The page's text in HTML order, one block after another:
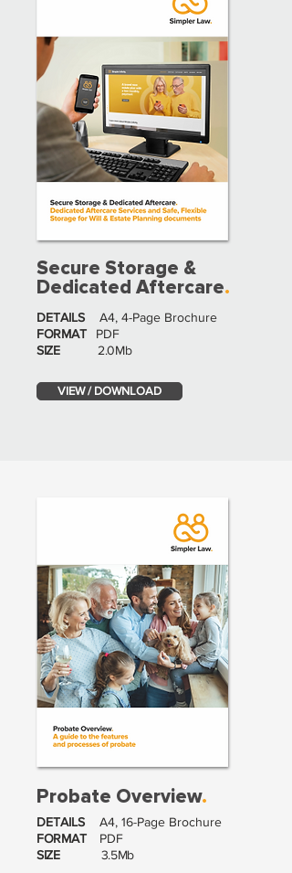
Secure Storage &
Dedicated Aftercare.
DETAILS A4, 4-Page Brochure
FORMATPDF
SIZE2.0Mb
VIEW / DOWNLOAD
Probate Overview.
DETAILS A4, 16-Page Brochure
FORMATPDF
SIZE3.5Mb